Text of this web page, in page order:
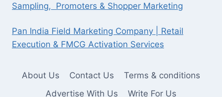
Sampling, Promoters & Shopper Marketing
Pan India Field Marketing Company | Retail
Execution & FMCG Activation Services
About Us Contact Us
Terms & conditions
Advertise With Us
Write For Us